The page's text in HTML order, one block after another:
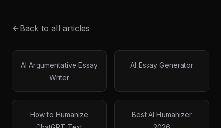
Back to all articles
AI Argumentative Essay
Writer
AI Essay Generator
How to Humanize
Best AI Humanizer